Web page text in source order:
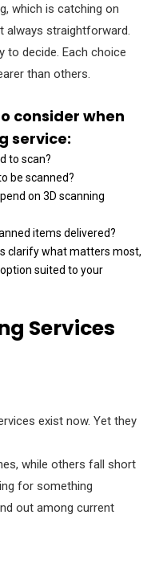
which is catching on
always straightforward.
to decide. Each choice
than others.
consider when
service:
to scan?
be scanned?
on 3D scanning
items delivered?
clarify what matters most,
suited to your
Services
exist now. Yet they
while others fall short
for something
out among current